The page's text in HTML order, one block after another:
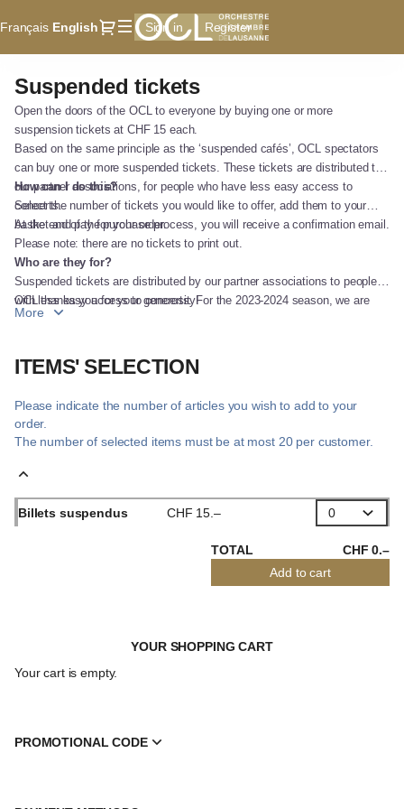
Français Current
English Dialog
Sign in Register
selection
Orchestre
Chambre
Lausanne
Suspended
Suspended tickets
Open the doors of the OCL to everyone by buying one or more
suspension tickets at CHF 15 each.
Based on the same principle as the ‘suspended cafés’, OCL spectators
can buy one or more suspended tickets. These tickets are distributed to
our partner associations, for people who have less easy access to
concerts.
How can I do this?
Select the number of tickets you would like to offer, add them to your
basket and pay for your order.
At the end of the purchase process, you will receive a confirmation email.
Please note: there are no tickets to print out.
Who are they for?
Suspended tickets are distributed by our partner associations to people
with less easy access to concerts. For the 2023-2024 season, we are
working with CARITAS andPAIRES.CH.
OCL thanks you for your generosity!
More
ITEMS' SELECTION
Please indicate the number of articles you wish to add to your
order.
The number of selected items must be at most 20per customer.
Billets suspendus CHF 15 .–
TOTAL CHF 0.–
Add to cart
YOUR SHOPPING CART
Your cart is empty.
PROMOTIONAL CODE